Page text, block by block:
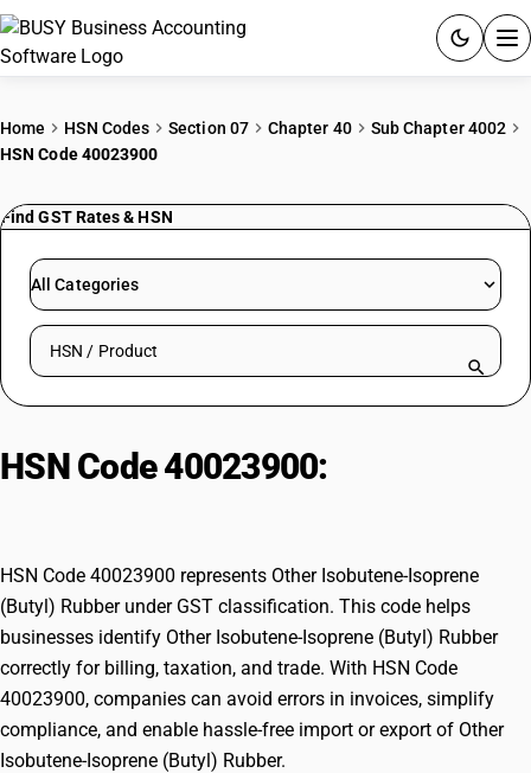
PRICING
RESOURCES & GUIDES
Try BUSY free for 15 days.
Home HSN Codes Section 07 Chapter 40
Sub Chapter 4002
HSN Code 40023900
Find GST Rates & HSN
All Categories
Search HSN by code or product name
HSN Code 40023900:
HSN Code 40023900 represents Other Isobutene-Isoprene
(Butyl) Rubber under GST classification. This code helps
businesses identify Other Isobutene-Isoprene (Butyl) Rubber
correctly for billing, taxation, and trade. With HSN Code
40023900, companies can avoid errors in invoices, simplify
compliance, and enable hassle-free import or export of Other
Isobutene-Isoprene (Butyl) Rubber.